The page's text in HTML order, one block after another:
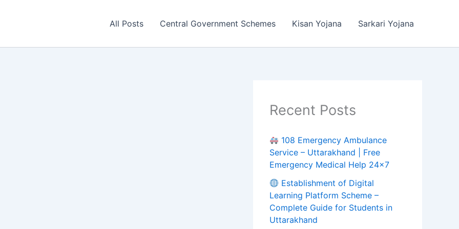
All Posts Central Government Schemes Kisan Yojana Sarkari Yojana
Recent Posts
108 Emergency Ambulance
Service – Uttarakhand | Free
Emergency Medical Help 24×7
Establishment of Digital
Learning Platform Scheme –
Complete Guide for Students in
Uttarakhand